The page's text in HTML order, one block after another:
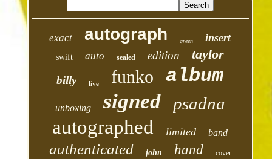
exact autograph green insert
swift auto sealed edition taylor
billy live funko album
unboxing signed psadna
autographed limited band
authenticated john hand cover